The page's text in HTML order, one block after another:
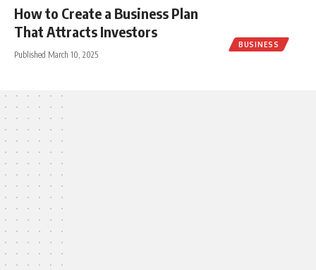
BUSINESS
How to Create a Business Plan
That Attracts Investors
Published March 10, 2025